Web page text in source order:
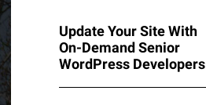
Update Your Site With
On-Demand Senior
WordPress Developers